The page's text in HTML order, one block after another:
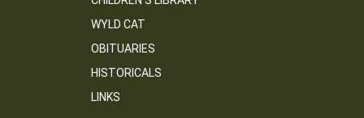
WYLD CAT
OBITUARIES
HISTORICALS
LINKS